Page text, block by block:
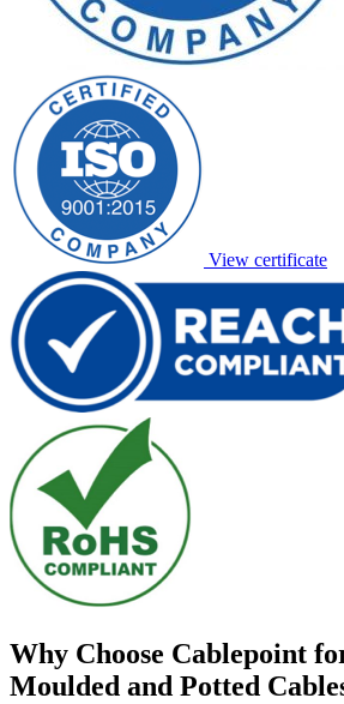
View certificate
Why Choose Cablepoint
Moulded and Potted